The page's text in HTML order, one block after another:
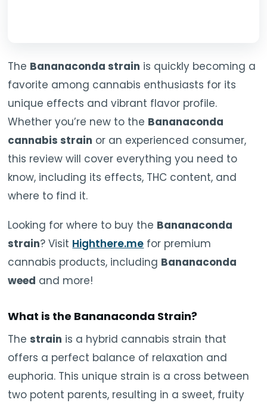
The Bananaconda strain is quickly becoming a
favorite among cannabis enthusiasts for its
unique effects and vibrant flavor profile.
Whether you’re new to the Bananaconda
cannabis strain or an experienced consumer,
this review will cover everything you need to
know, including its effects, THC content, and
where to find it.
Looking for where to buy the Bananaconda
strain? Visit Highthere.me for premium
cannabis products, including Bananaconda
weed and more!
What is the Bananaconda Strain?
Thestrain is a hybrid cannabis strain that
offers a perfect balance of relaxation and
euphoria. This unique strain is a cross between
two potent parents, resulting in a sweet, fruity